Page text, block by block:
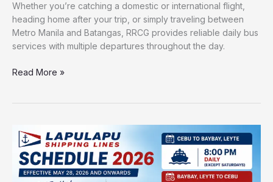
Whether you’re catching a domestic or international flight,
heading home after your trip, or simply traveling between
Metro Manila and Batangas, RRCG provides reliable daily bus
services with multiple departures throughout the day.
Read More »
Lapulapu
Shipping
Lines
Cebu–